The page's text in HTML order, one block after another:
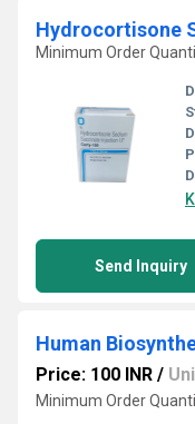
Minimum Order
Send Inquiry
Human
Price: 100 INR /
Minimum Order